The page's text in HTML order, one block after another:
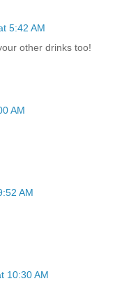
5:42 AM
other drinks too!
AM
AM
10:30 AM